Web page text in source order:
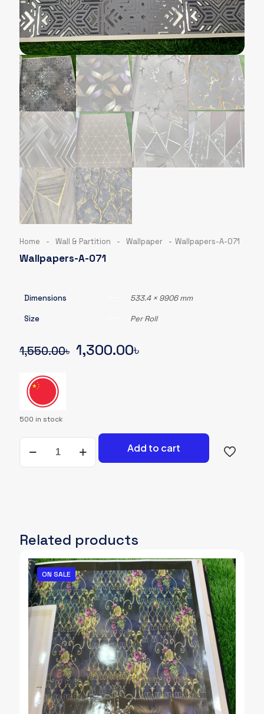
Home - Wall & Partition - Wallpaper - Wallpapers-A-071
Wallpapers-A-071
Dimensions 533.4 × 9906 mm
Size Per Roll
1,550.00৳ Original
1,300.00৳Current
500 in stock
071
Add to cart
Related products
ON SALE